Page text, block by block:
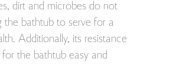
dirt and microbes do not
the bathtub to serve for a
Additionally, its resistance
the bathtub easy and